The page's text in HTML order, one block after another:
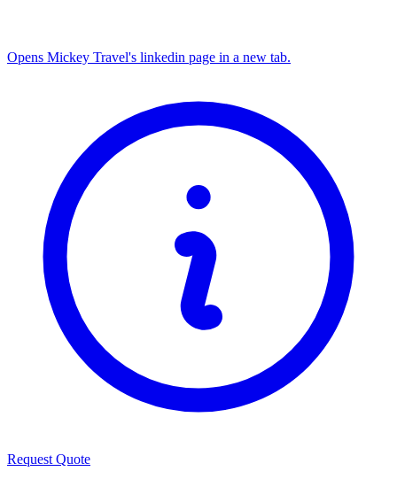
Opens Mickey Travel's linkedin page in a new tab.
Request Quote